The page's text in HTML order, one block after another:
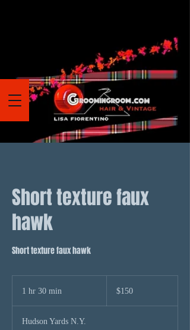
Short texture faux
hawk
Short texture faux hawk
1 hr 30 min
0
$150
Hudson Yards N.Y.